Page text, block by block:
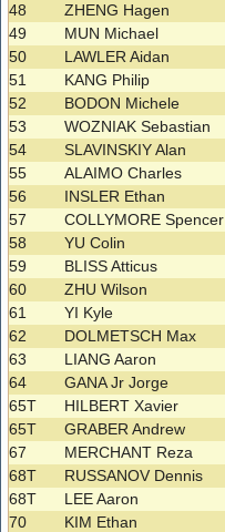
48
ZHENG Hagen
49
MUN Michael
50
LAWLER Aidan
51
KANG Philip
52
BODON Michele
53
WOZNIAK Sebastian
54
SLAVINSKIY Alan
55
ALAIMO Charles
56
INSLER Ethan
57
COLLYMORE Spencer
58
YU Colin
59
BLISS Atticus
60
ZHU Wilson
61
YI Kyle
62
DOLMETSCH Max
63
LIANG Aaron
64
GANA Jr Jorge
65T
HILBERT Xavier
65T
GRABER Andrew
67
MERCHANT Reza
68T
RUSSANOV Dennis
68T
LEE Aaron
70
KIM Ethan